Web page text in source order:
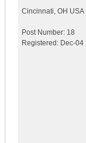
Cincinnati, OH USA
Post Number: 18
Registered: Dec-04